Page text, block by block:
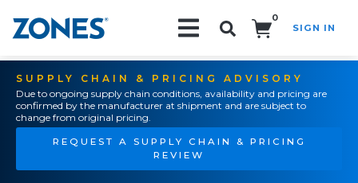
0
SIGN IN
SUPPLY CHAIN & PRICING ADVISORY
Due to ongoing supply chain conditions, availability and pricing are
confirmed by the manufacturer at shipment and are subject to
change from original pricing.
REQUEST A SUPPLY CHAIN & PRICING
REVIEW